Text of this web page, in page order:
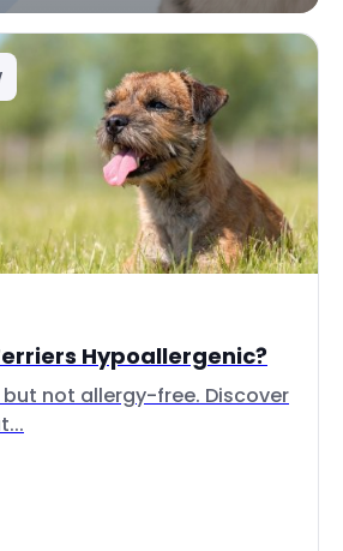
Hypoallergenic?
not allergy-free. Discover